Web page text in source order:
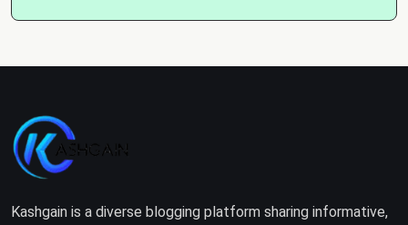
Kashgain is a diverse blogging platform sharing informative,